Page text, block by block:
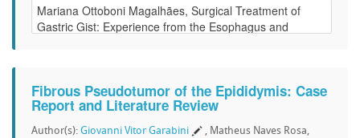
Fibrous Pseudotumor of the Epididymis: Case
Report and Literature Review
Author(s): Giovanni Vitor Garabini
, Matheus Naves Rosa,